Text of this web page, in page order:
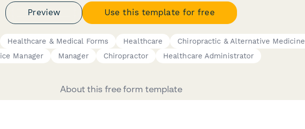
Preview Use this template for free
Healthcare & Medical Forms Healthcare
Chiropractic & Alternative Medicine
Manager
Manager Chiropractor Healthcare Administrator
About this free form template